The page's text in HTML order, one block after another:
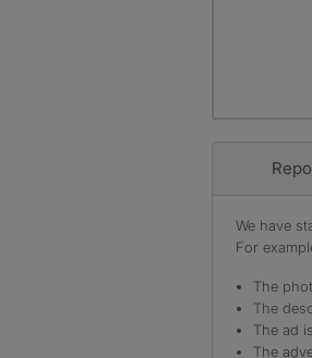
We have
For
The
The
The ad
The